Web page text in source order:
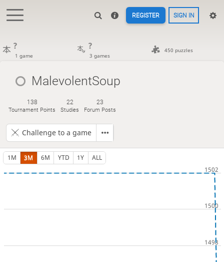
REGISTER SIGN IN
?
1 game
?
3 games
450 puzzles
MalevolentSoup
138
Tournament Points
22
Studies
23
Forum Posts
Challenge to a game
1M 3M 6M YTD 1Y ALL